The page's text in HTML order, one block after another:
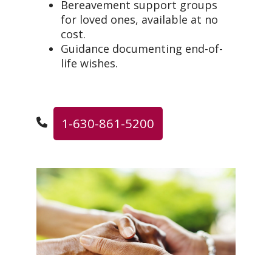
Bereavement support groups
for loved ones, available at no
cost.
Guidance documenting end-of-
life wishes.
1-630-861-5200